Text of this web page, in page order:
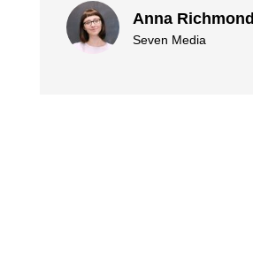
Anna Richmond
Seven Media